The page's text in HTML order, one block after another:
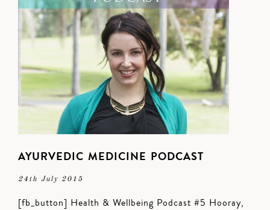
AYURVEDIC MEDICINE PODCAST
24th July 2015
[fb_button] Health & Wellbeing Podcast #5 Hooray,